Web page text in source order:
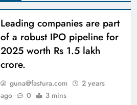
Leading companies are part
of a robust IPO pipeline for
2025 worth Rs 1.5 lakh
crore.
guna@fastura.com
2 years
ago
0 3 mins